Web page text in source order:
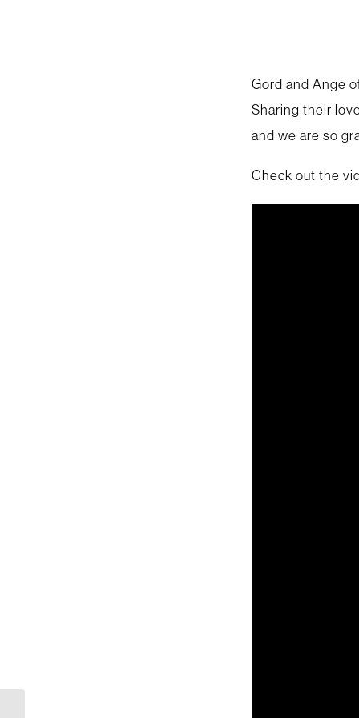
Gord and Ange
Sharing their
and we are so
Check out the